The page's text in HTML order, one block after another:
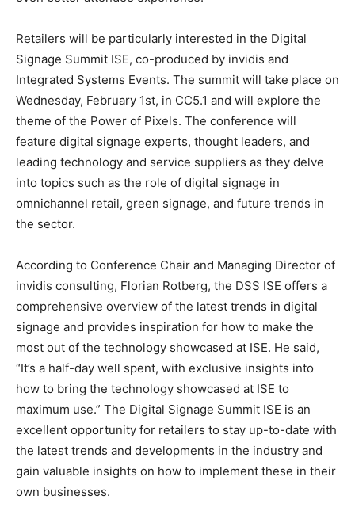
Retailers will be particularly interested in the Digital
Signage Summit ISE, co-produced by invidis and
Integrated Systems Events. The summit will take place on
Wednesday, February 1st, in CC5.1 and will explore the
theme of the Power of Pixels. The conference will
feature digital signage experts, thought leaders, and
leading technology and service suppliers as they delve
into topics such as the role of digital signage in
omnichannel retail, green signage, and future trends in
the sector.
According to Conference Chair and Managing Director of
invidis consulting, Florian Rotberg, the DSS ISE offers a
comprehensive overview of the latest trends in digital
signage and provides inspiration for how to make the
most out of the technology showcased at ISE. He said,
“It’s a half-day well spent, with exclusive insights into
how to bring the technology showcased at ISE to
maximum use.” The Digital Signage Summit ISE is an
excellent opportunity for retailers to stay up-to-date with
the latest trends and developments in the industry and
gain valuable insights on how to implement these in their
own businesses.